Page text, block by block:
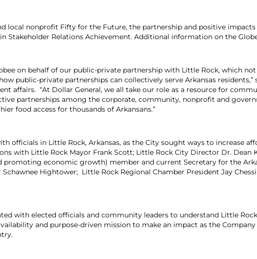
local nonprofit Fifty for the Future, the partnership and positive
Stakeholder Relations Achievement. Additional information on the
on behalf of our public-private partnership with Little Rock, which
public-private partnerships can collectively serve Arkansas residents,”
affairs. “At Dollar General, we all take our role as a resource for
partnerships among the corporate, community, nonprofit and
food access for thousands of Arkansans.”
officials in Little Rock, Arkansas, as the City sought ways to increase
with Little Rock Mayor Frank Scott; Little Rock City Director Dr. Dean
economic growth) member and current Secretary for the
Hightower; Little Rock Regional Chamber President Jay
with elected officials and community leaders to understand Little
and purpose-driven mission to make an impact as the